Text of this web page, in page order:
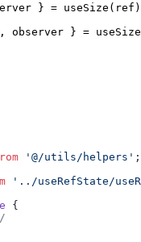
} = useSize
, observer } = useSize
'@/utils/helpers' ;
'../useRefState/
{